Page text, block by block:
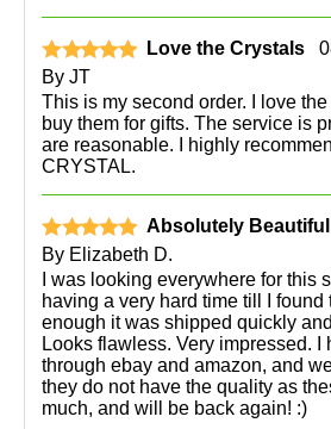
Love the Crystals
By JT
This is my second order. I love
buy them for gifts. The service is
are reasonable. I highly
CRYSTAL.
Absolutely Beautiful
By Elizabeth D.
I was looking everywhere for this
having a very hard time till I
enough it was shipped quickly
Looks flawless. Very impressed. I
through ebay and amazon, and
they do not have the quality as
much, and will be back again! :)